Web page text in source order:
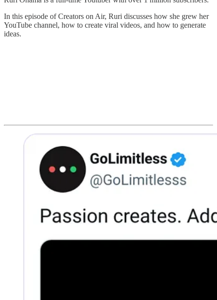
In this episode of Creators on Air, Ruri discusses how she grew her
YouTube channel, how to create viral videos, and how to generate
ideas.